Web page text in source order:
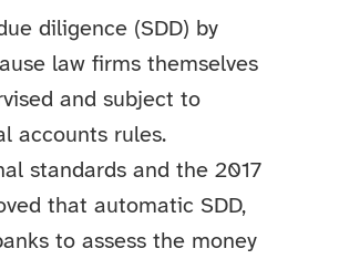
diligence (SDD) by
law firms themselves
and subject to
accounts rules.
standards and the 2017
that automatic SDD,
to assess the money